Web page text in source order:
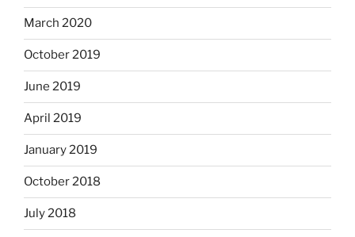
March 2020
October 2019
June 2019
April 2019
January 2019
October 2018
July 2018